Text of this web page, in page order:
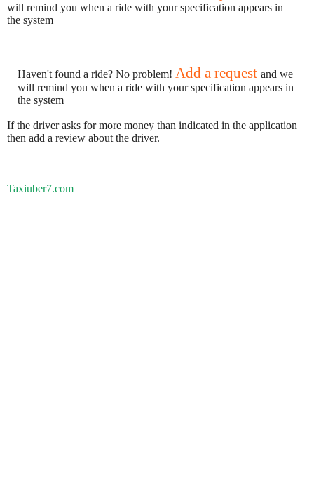
will remind you when a ride with your specification appears in
the system
Haven't found a ride? No problem! Add a request and we
will remind you when a ride with your specification appears in
the system
If the driver asks for more money than indicated in the application
then add a review about the driver.
Taxiuber7.com